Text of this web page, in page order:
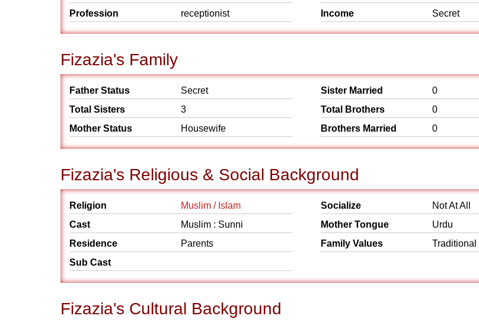
Profession
receptionist
Income
Secret
Fizazia's Family
Father Status
Secret
Total Sisters
3
Mother Status
Housewife
Sister Married
0
Total Brothers
0
Brothers Married
0
Fizazia's Religious & Social Background
Religion
Muslim / Islam
Cast
Muslim : Sunni
Residence
Parents
Sub Cast
Socialize
Not At All
Mother Tongue
Urdu
Family Values
Traditional
Fizazia's Cultural Background